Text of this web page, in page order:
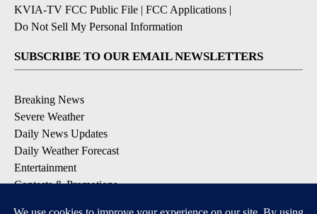
KVIA-TV FCC Public File | FCC Applications |
Do Not Sell My Personal Information
SUBSCRIBE TO OUR EMAIL NEWSLETTERS
Breaking News
Severe Weather
Daily News Updates
Daily Weather Forecast
Entertainment
Contests & Promotions